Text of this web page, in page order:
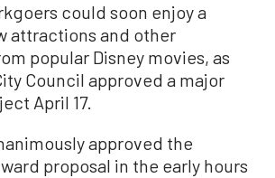
could soon enjoy a
attractions and other
popular Disney movies, as
Council approved a major
April 17.
approved the
proposal in the early hours